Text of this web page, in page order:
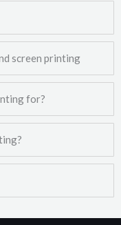
screen printing
for?